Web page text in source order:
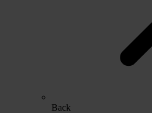
Back